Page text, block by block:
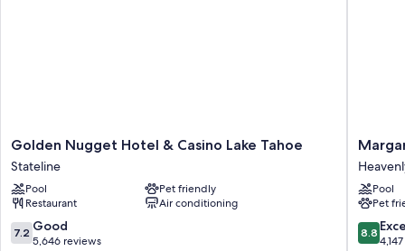
Golden
Nugget
Hotel
&
Casino
Lake
Tahoe
Golden Nugget Hotel & Casino Lake Tahoe
Stateline
Pool
Pet friendly
Restaurant
Air conditioning
7.2
out
7.2 Good
5,646 reviews
Resort
Lake
Tahoe
Village
Pool
Pet
8.8
out
8.8